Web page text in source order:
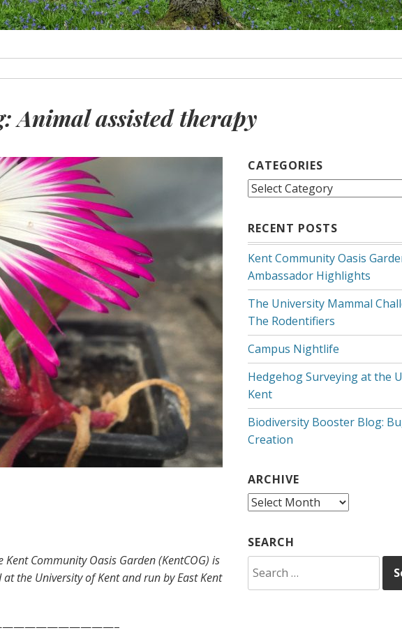
Animal assisted therapy
Community Oasis Garden (KentCOG) is
the University of Kent and run by East Kent
CATEGORIES
Categories
RECENT POSTS
Kent Community Oasis
Ambassador Highlights
The University Mammal
The Rodentifiers
Campus Nightlife
Hedgehog Surveying at the
Kent
Biodiversity Booster Blog:
Creation
ARCHIVE
Archive
SEARCH
for: